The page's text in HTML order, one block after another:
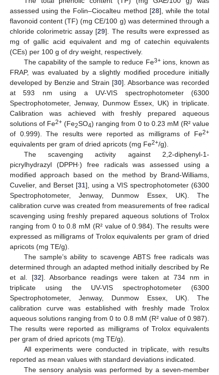
assessed using the Folin–Ciocalteu method [28], while the total
flavonoid content (TF) (mg CE/100 g) was determined through a
chloride colorimetric assay [29]. The results were expressed as
mg of gallic acid equivalent and mg of catechin equivalents
(CEs) per 100 g of dry weight, respectively.
The capability of the sample to reduce Fe3+ions, known as
FRAP, was evaluated by a slightly modified procedure initially
developed by Benzie and Strain [30]. Absorbance was recorded
at 593 nm using a UV-VIS spectrophotometer (6300
Spectrophotometer, Jenway, Dunmow Essex, UK) in triplicate.
Calibration was achieved with freshly prepared aqueous
solutions of Fe2+ (Fe2SO4) ranging from 0 to 0.23 mM (R² value
of 0.999). The results were reported as milligrams of Fe2+
equivalents per gram of dried apricots (mg Fe2+/g).
The scavenging activity against 2,2-diphenyl-1-
picrylhydrazyl (DPPH∙) free radicals was assessed using a
modified approach based on the method by Brand-Williams,
Cuvelier, and Berset [31], using a VIS spectrophotometer (6300
Spectrophotometer, Jenway, Dunmow Essex, UK). The
calibration curve was created from measurements of free radical
scavenging using freshly prepared aqueous solutions of Trolox
ranging from 0 to 0.8 mM (R² value of 0.984). The results were
expressed as milligrams of Trolox equivalents per gram of dried
apricots (mg TE/g).
The sample’s ability to scavenge ABTS free radicals was
determined through an adapted method initially described by Re
et al. [32]. Absorbance readings were taken at 734 nm in
triplicate using the UV-VIS spectrophotometer (6300
Spectrophotometer, Jenway, Dunmow Essex, UK). The
calibration curve was established with freshly made Trolox
aqueous solutions ranging from 0 to 0.8 mM (R² value of 0.987).
The results were reported as milligrams of Trolox equivalents
per gram of dried apricots (mg TE/g).
All experiments were conducted in triplicate, with results
reported as mean values with standard deviations indicated.
The sensory analysis was performed by a seven-member